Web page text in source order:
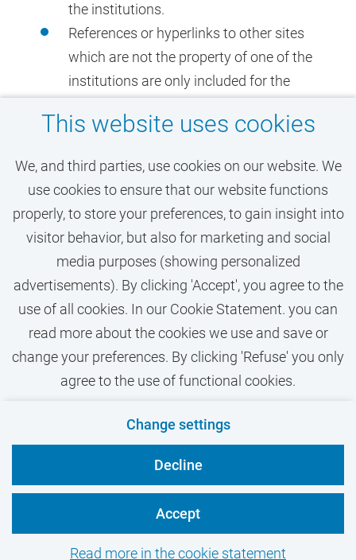
This website uses cookies
We, and third parties, use cookies on our website. We
use cookies to ensure that our website functions
properly, to store your preferences, to gain insight into
visitor behavior, but also for marketing and social
media purposes (showing personalized
advertisements). By clicking 'Accept', you agree to the
use of all cookies. In our Cookie Statement. you can
read more about the cookies we use and save or
change your preferences. By clicking 'Refuse' you only
agree to the use of functional cookies.
Change settings
Decline
Accept
Read more in the cookie statement
the institutions.
References or hyperlinks to other sites
which are not the property of one of the
institutions are only included for the
institutions give no guarantee
liability with regard to the content of
such sites.
Privacy Cookies